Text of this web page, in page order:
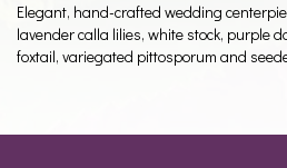
Elegant, hand-crafted wedding
lavender calla lilies, white stock, purple
foxtail, variegated pittosporum and